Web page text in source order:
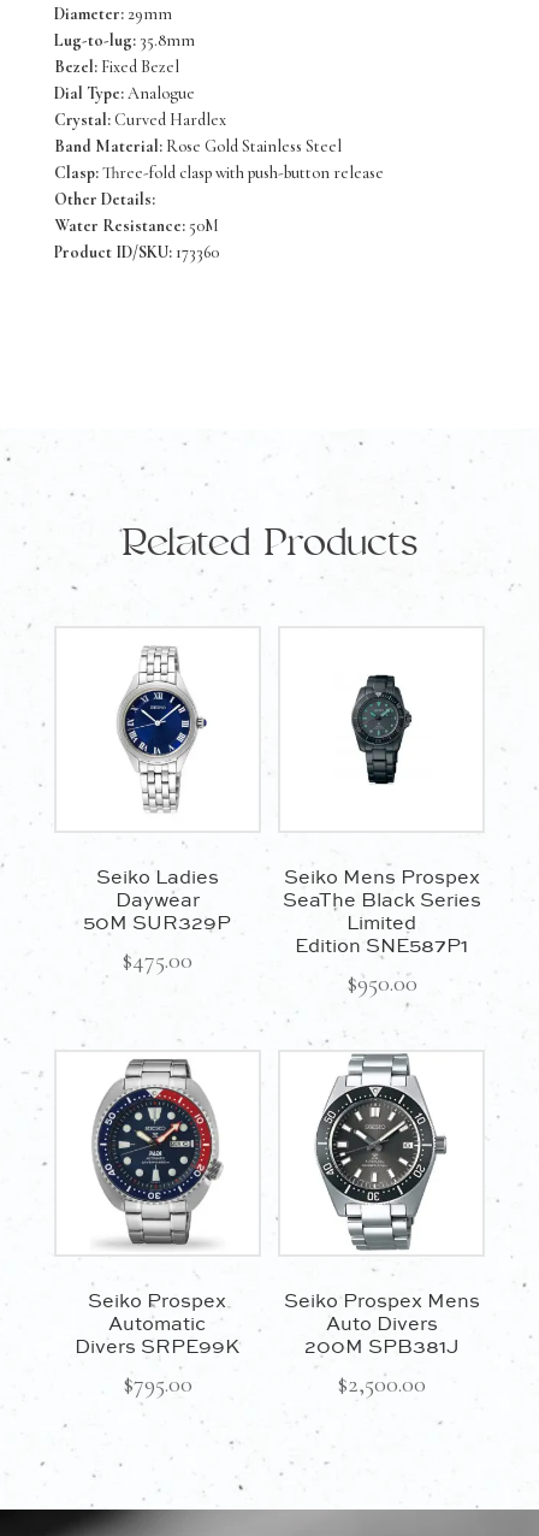
Diameter:29mm
Lug-to-lug:35.8mm
Bezel:Fixed Bezel
Dial Type:Analogue
Crystal:Curved Hardlex
Band Material:Rose Gold Stainless Steel
Clasp:Three-fold clasp with push-button release
Other Details:
Water Resistance:50M
Product ID/SKU:173360
Related Products
Seiko Ladies
Daywear
50M SUR329P
$475.00
Seiko Mens Prospex
SeaThe Black Series
Limited
Edition SNE587P1
$950.00
Seiko Prospex
Automatic
Divers SRPE99K
$795.00
Seiko Prospex Mens
Auto Divers
200M SPB381J
$2,500.00